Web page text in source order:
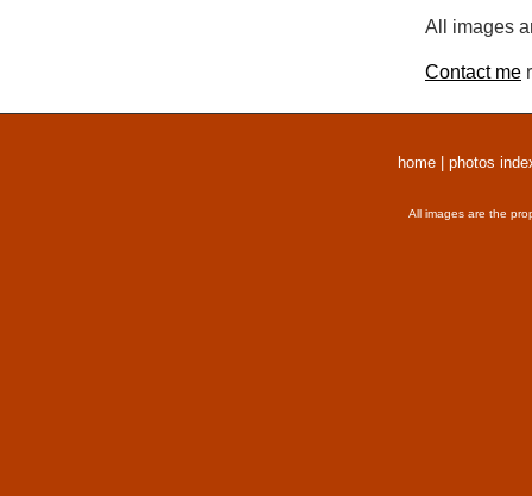
All images
Contact me
home photos
All images are the